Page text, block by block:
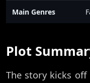
Main Genres
Plot
The story kicks